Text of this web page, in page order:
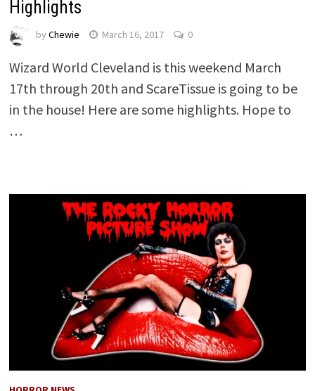
Highlights
by Chewie March 16, 2017 0
Wizard World Cleveland is this weekend March
17th through 20th and ScareTissue is going to be
in the house! Here are some highlights. Hope to
…